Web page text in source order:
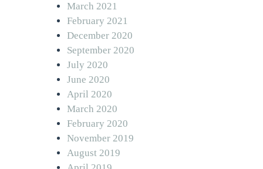
March 2021
February 2021
December 2020
September 2020
July 2020
June 2020
April 2020
March 2020
February 2020
November 2019
August 2019